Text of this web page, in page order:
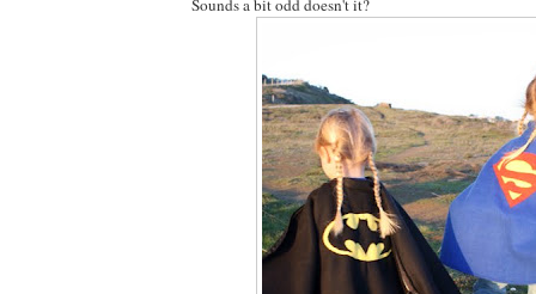
Sounds a bit odd doesn't it?